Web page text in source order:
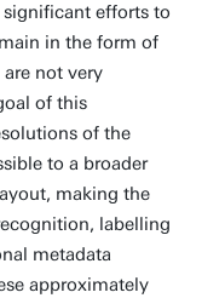
efforts to
in the form of
not very
of this
of the
to a broader
making the
labelling
metadata
approximately